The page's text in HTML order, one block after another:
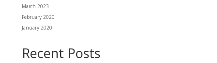
March 2023
February 2020
January 2020
Recent Posts